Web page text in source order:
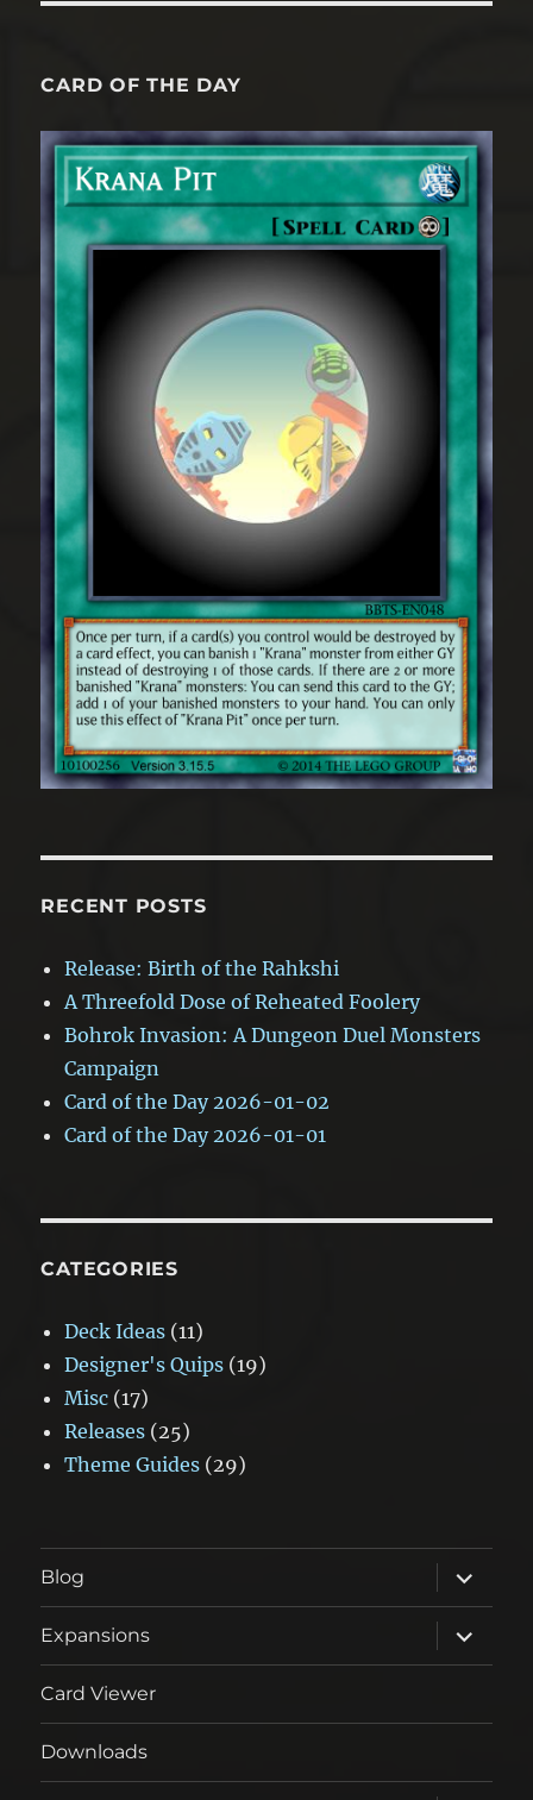
CARD OF THE DAY
RECENT POSTS
Release: Birth of the Rahkshi
A Threefold Dose of Reheated Foolery
Bohrok Invasion: A Dungeon Duel Monsters
Campaign
Card of the Day 2026-01-02
Card of the Day 2026-01-01
CATEGORIES
Deck Ideas (11)
Designer's Quips (19)
Misc (17)
Releases (25)
Theme Guides (29)
Blog
expand
child
menu
Expansions
expand
child
menu
Card Viewer
Downloads